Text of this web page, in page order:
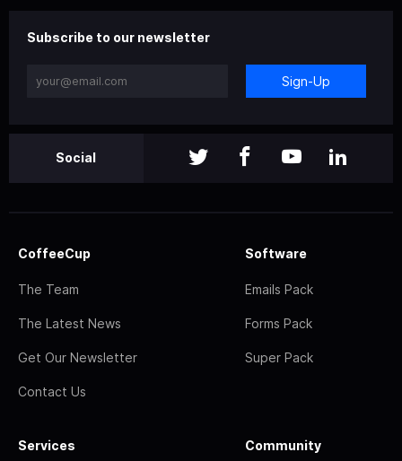
Subscribe to our newsletter
Sign-Up
Social
CoffeeCup
The Team
The Latest News
Get Our Newsletter
Contact Us
Software
Emails Pack
Forms Pack
Super Pack
Services Community